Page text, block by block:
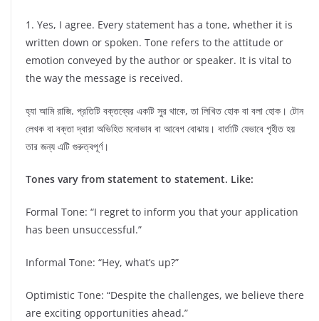
1. Yes, I agree. Every statement has a tone, whether it is
written down or spoken. Tone refers to the attitude or
emotion conveyed by the author or speaker. It is vital to
the way the message is received.
হ্যা আমি রাজি. প্রতিটি বক্তব্যের একটি সুর থাকে, তা লিখিত হোক বা বলা হোক। টোন
লেখক বা বক্তা দ্বারা অভিহিত মনোভাব বা আবেগ বোঝায়। বার্তাটি যেভাবে গৃহীত হয়
তার জন্য এটি গুরুত্বপূর্ণ।
Tones vary from statement to statement. Like:
Formal Tone: “I regret to inform you that your application
has been unsuccessful.”
Informal Tone: “Hey, what’s up?”
Optimistic Tone: “Despite the challenges, we believe there
are exciting opportunities ahead.”